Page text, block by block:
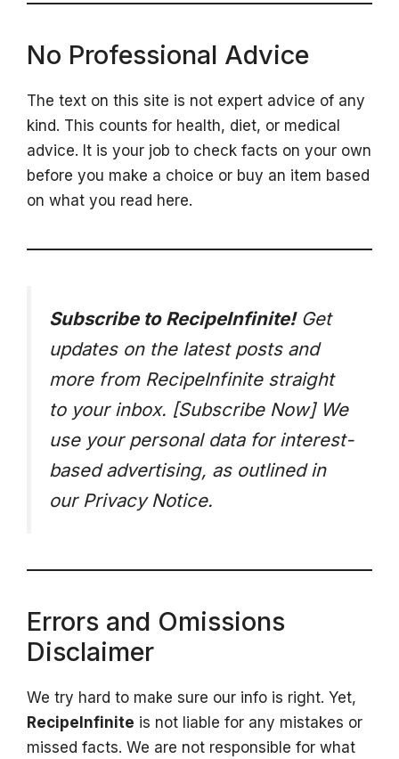
No Professional Advice
The text on this site is not expert advice of any
kind. This counts for health, diet, or medical
advice. It is your job to check facts on your own
before you make a choice or buy an item based
on what you read here.
Subscribe to RecipeInfinite!Get
updates on the latest posts and
more from RecipeInfinite straight
to your inbox. [Subscribe Now] We
use your personal data for interest-
based advertising, as outlined in
our Privacy Notice.
Errors and Omissions
Disclaimer
We try hard to make sure our info is right. Yet,
RecipeInfinite is not liable for any mistakes or
missed facts. We are not responsible for what